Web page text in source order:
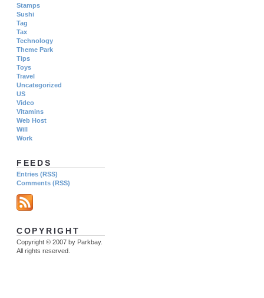
Stamps
Sushi
Tag
Tax
Technology
Theme Park
Tips
Toys
Travel
Uncategorized
US
Video
Vitamins
Web Host
Will
Work
FEEDS
Entries (RSS)
Comments (RSS)
COPYRIGHT
Copyright © 2007 by Parkbay.
All rights reserved.